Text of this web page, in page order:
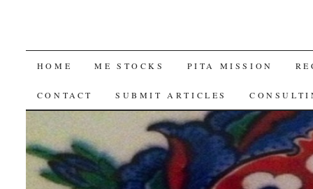
SKIP
TO
HOME ME STOCKS PITA MISSION
CONTACT SUBMIT ARTICLES